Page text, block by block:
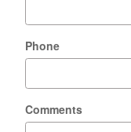
Phone
Comments